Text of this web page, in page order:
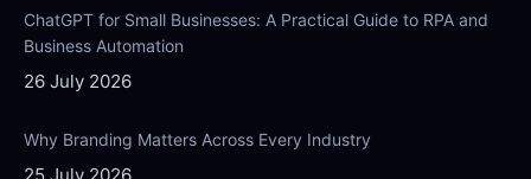
ChatGPT for Small Businesses: A Practical Guide to RPA and
Business Automation
26 July 2026
Why Branding Matters Across Every Industry